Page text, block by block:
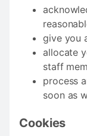
give you
allocate
staff
process
soon as
Cookies